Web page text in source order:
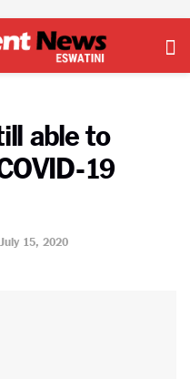
able to
19
July 15, 2020